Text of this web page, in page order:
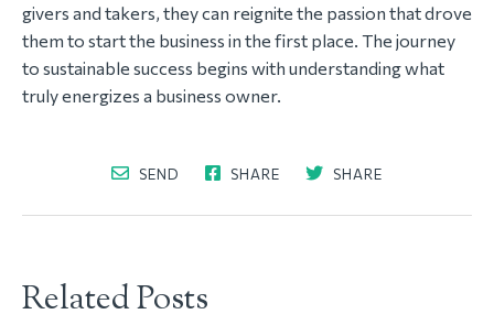
givers and takers, they can reignite the passion that drove
them to start the business in the first place. The journey
to sustainable success begins with understanding what
truly energizes a business owner.
SEND SHARE SHARE
Related Posts